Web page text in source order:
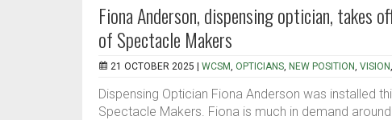
Fiona Anderson, dispensing optician, takes
of Spectacle Makers
21 OCTOBER 2025 | WCSM, OPTICIANS, NEW POSITION, VISION,
Dispensing Optician Fiona Anderson was installed
Spectacle Makers. Fiona is much in demand